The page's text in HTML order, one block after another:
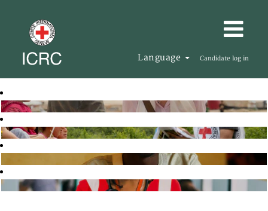
Language Candidate log in